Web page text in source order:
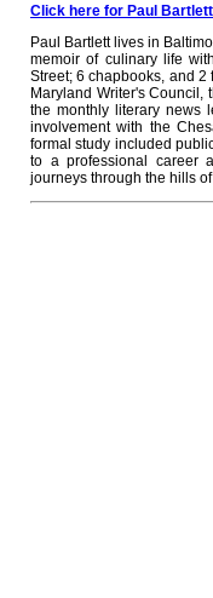
Click here for Paul
Paul Bartlett lives in
memoir of culinary life
Street; 6 chapbooks, and
Maryland Writer's
the monthly literary news
involvement with the
formal study included
to a professional career
journeys through the hills